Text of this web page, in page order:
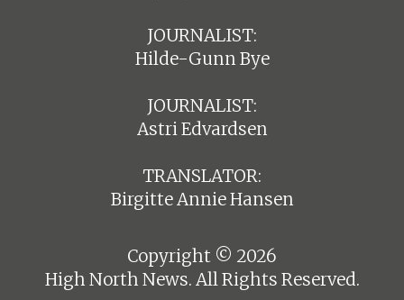
JOURNALIST:
Hilde-Gunn Bye
JOURNALIST:
Astri Edvardsen
TRANSLATOR:
Birgitte Annie Hansen
Copyright © 2026
High North News. All Rights Reserved.